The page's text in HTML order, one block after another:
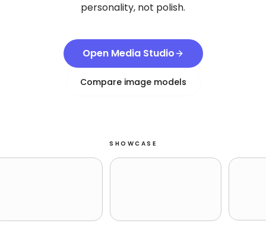
personality, not polish.
Open Media Studio
Compare image models
SHOWCASE